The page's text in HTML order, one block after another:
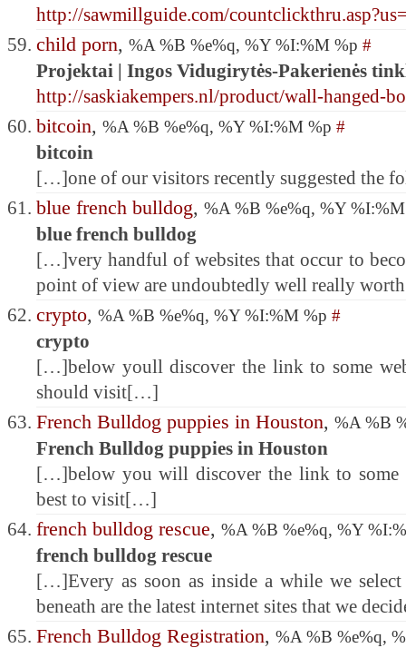
http://sawmillguide.com/
child porn, %A %B %e%q, %Y %I:%M %p #
Projektai | Ingos Vidugirytės-Pakerienės
http://saskiakempers.nl/product/wall-hanged-
bitcoin, %A %B %e%q, %Y %I:%M %p #
bitcoin
[…]one of our visitors recently suggested the
blue french bulldog, %A %B %e%q, %Y
blue french bulldog
[…]very handful of websites that occur to
point of view are undoubtedly well really
crypto, %A %B %e%q, %Y %I:%M %p #
crypto
[…]below youll discover the link to some
should visit[…]
French Bulldog puppies in Houston, %A %B
French Bulldog puppies in Houston
[…]below you will discover the link to some
best to visit[…]
french bulldog rescue, %A %B %e%q, %Y
french bulldog rescue
[…]Every as soon as inside a while we
beneath are the latest internet sites that we
French Bulldog Registration, %A %B %e%q,